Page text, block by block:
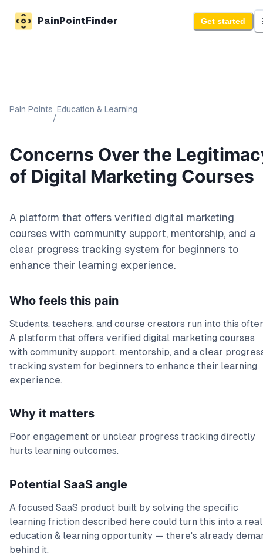
PainPointFinder Get started
Pain Points
/
Education & Learning
Concerns Over the
of Digital Marketing Courses
A platform that offers verified digital marketing
courses with community support, mentorship, and a
clear progress tracking system for beginners to
enhance their learning experience.
Who feels this pain
Students, teachers, and course creators run into this
A platform that offers verified digital marketing courses
with community support, mentorship, and a clear
tracking system for beginners to enhance their learning
experience.
Why it matters
Poor engagement or unclear progress tracking directly
hurts learning outcomes.
Potential SaaS angle
A focused SaaS product built by solving the specific
learning friction described here could turn this into a real
education & learning opportunity — there's already
behind it.